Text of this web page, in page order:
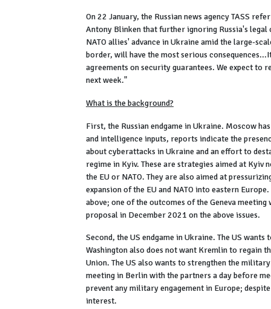
On 22 January, the Russian news agency TASS
Antony Blinken that further ignoring Russia's
NATO allies' advance in Ukraine amid the large-
border, will have the most serious
agreements on security guarantees. We expect
next week."
What is the background?
First, the Russian endgame in Ukraine. Moscow
and intelligence inputs, reports indicate the
about cyberattacks in Ukraine and an effort to
regime in Kyiv. These are strategies aimed at
the EU or NATO. They are also aimed at
expansion of the EU and NATO into eastern
above; one of the outcomes of the Geneva
proposal in December 2021 on the above issues.
Second, the US endgame in Ukraine. The US
Washington also does not want Kremlin to regain
Union. The US also wants to strengthen the
meeting in Berlin with the partners a day before
prevent any military engagement in Europe;
interest.